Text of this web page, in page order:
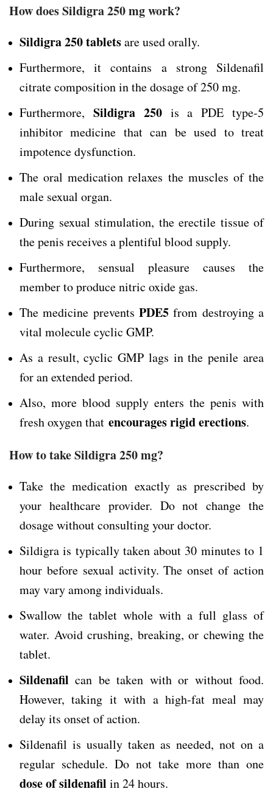
How does Sildigra 250 mg work?
Sildigra 250 tabletsare used orally.
Furthermore, it contains a strong Sildenafil
citrate composition in the dosage of 250 mg.
Furthermore, Sildigra 250is a PDE type-5
inhibitor medicine that can be used to treat
impotence dysfunction.
The oral medication relaxes the muscles of the
male sexual organ.
During sexual stimulation, the erectile tissue of
the penis receives a plentiful blood supply.
Furthermore, sensual pleasure causes the
member to produce nitric oxide gas.
The medicine prevents PDE5 from destroying a
vital molecule cyclic GMP.
As a result, cyclic GMP lags in the penile area
for an extended period.
Also, more blood supply enters the penis with
fresh oxygen that encourages rigid erections.
How to take Sildigra 250 mg?
Take the medication exactly as prescribed by
your healthcare provider. Do not change the
dosage without consulting your doctor.
Sildigra is typically taken about 30 minutes to 1
hour before sexual activity. The onset of action
may vary among individuals.
Swallow the tablet whole with a full glass of
water. Avoid crushing, breaking, or chewing the
tablet.
Sildenafil can be taken with or without food.
However, taking it with a high-fat meal may
delay its onset of action.
Sildenafil is usually taken as needed, not on a
regular schedule. Do not take more than one
dose of sildenafil in 24 hours.